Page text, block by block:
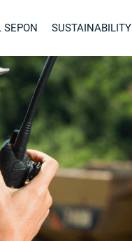
SEPON SUSTAINABILITY